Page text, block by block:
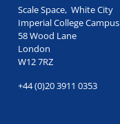
Scale Space, White City
Imperial College Campus
58 Wood Lane
London
W12 7RZ
+44 (0)20 3911 0353